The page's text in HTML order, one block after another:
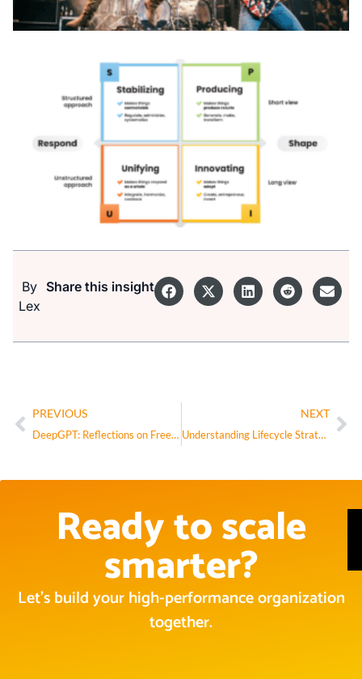
By
Lex
Share this insight
PREVIOUS
DeepGPT: Reflections on Free Will, Consciousness, and Emergence
NEXT
Understanding Lifecycle Strategy Free and Useful Resources
Ready to scale
smarter?
Let’s build your high-performance organization
together.